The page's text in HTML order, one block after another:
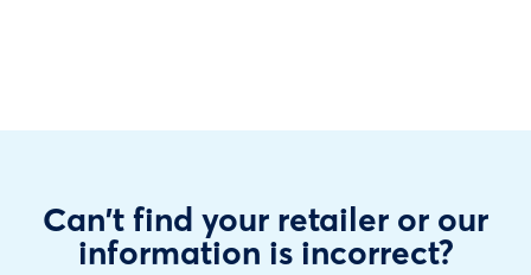
Can't find your retailer or our
information is incorrect?